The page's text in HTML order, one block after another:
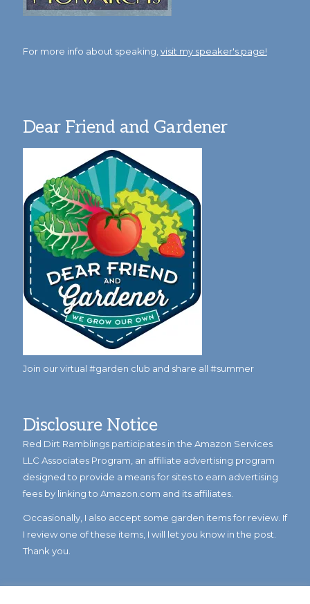
For more info about speaking, visit my speaker's page!
Dear Friend and Gardener
Join our virtual #garden club and share all #summer
Disclosure Notice
Red Dirt Ramblings participates in the Amazon Services
LLC Associates Program, an affiliate advertising program
designed to provide a means for sites to earn advertising
fees by linking to Amazon.com and its affiliates.
Occasionally, I also accept some garden items for review. If
I review one of these items, I will let you know in the post.
Thank you.